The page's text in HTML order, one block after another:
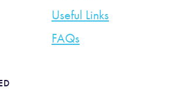
Useful Links
FAQs